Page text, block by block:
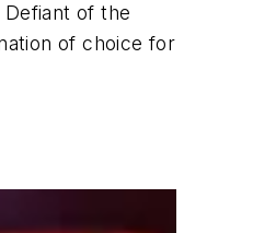
of the
of choice for